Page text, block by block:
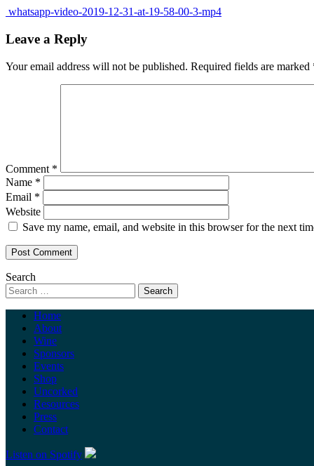
whatsapp-video-2019-12-31-at-19-58-00-3-mp4
Leave a Reply
Your email address will not be published. Required fields are marked
Comment *
Name *
Email *
Website
Save my name, email, and website in this browser for the next
Search
Home
About
Wine
Sponsors
Events
Shop
Uncorked
Resources
Press
Contact
Listen on Spotify